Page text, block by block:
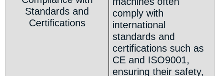
Standards and
Certifications
comply with
international
standards and
certifications such as
CE and ISO9001,
ensuring their safety,